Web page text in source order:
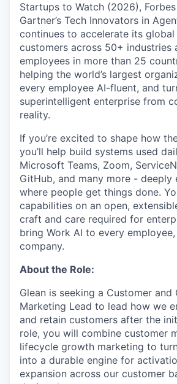
Startups to Watch (2026),
Gartner’s Tech Innovators in
continues to accelerate its
customers across 50+ industries
employees in more than 25
helping the world’s largest
every employee AI-fluent, and
superintelligent enterprise from
reality.
If you’re excited to shape how
you’ll help build systems used
Microsoft Teams, Zoom,
GitHub, and many more - deeply
where people get things done.
capabilities on an open,
craft and care required for
bring Work AI to every
company.
About the Role:
Glean is seeking a Customer
Marketing Lead to lead how we
and retain customers after the
role, you will combine customer
lifecycle growth marketing to
into a durable engine for
expansion across our customer